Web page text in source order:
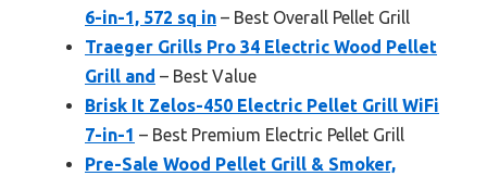
6-in-1, 572 sq in – Best Overall Pellet Grill
Traeger Grills Pro 34 Electric Wood Pellet
Grill and – Best Value
Brisk It Zelos-450 Electric Pellet Grill WiFi
7-in-1 – Best Premium Electric Pellet Grill
Pre-Sale Wood Pellet Grill & Smoker,